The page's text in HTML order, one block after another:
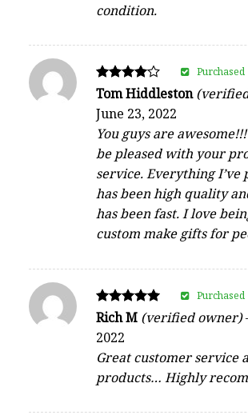
condition.
Rated
out of 5
Tom Hiddleston
June 23, 2022
You guys are
be pleased with your
service. Everything I’ve
has been high quality
has been fast. I love
custom make gifts for
Purchased
Rated
out of 5
Rich M (verified owner)
2022
Great customer service
products… Highly
Purchased